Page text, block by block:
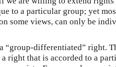
to a particular group; yet
some views, can only be
“group-differentiated” right.
right that is accorded to a